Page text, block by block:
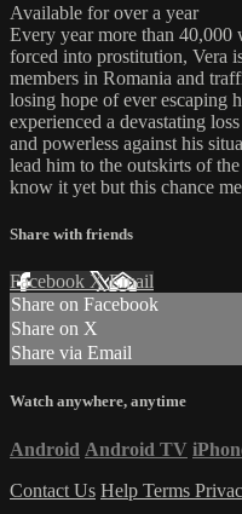
Available for over a year
Every year more than 40,000
forced into prostitution, Vera
members in Romania and
losing hope of ever escaping
experienced a devastating
and powerless against his
lead him to the outskirts of
know it yet but this chance
Share with friends
Facebook XEmail
Share on Facebook
Share on X
Share via Email
Watch anywhere, anytime
Android Android TV
Contact Us Help Terms